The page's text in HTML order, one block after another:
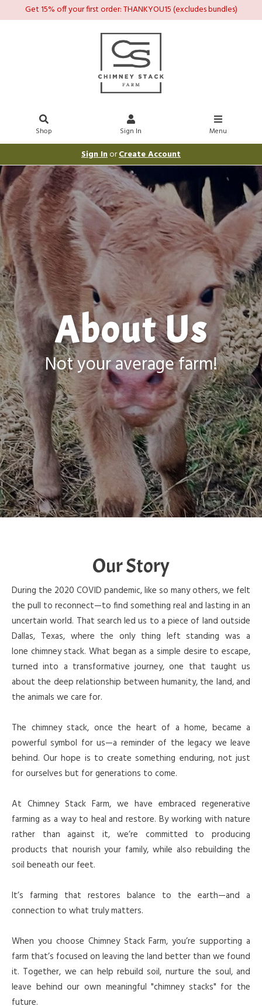
Get 15% off your first order: THANKYOU15 (excludes bundles)
Shop Sign In Menu
Sign InorCreate Account
About Us
Not your average farm!
Our Story
During the 2020 COVID pandemic, like so many others, we felt
the pull to reconnect—to find something real and lasting in an
uncertain world. That search led us to a piece of land outside
Dallas, Texas, where the only thing left standing was a
lone chimney stack. What began as a simple desire to escape,
turned into a transformative journey, one that taught us
about the deep relationship between humanity, the land, and
the animals we care for.
The chimney stack, once the heart of a home, became a
powerful symbol for us—a reminder of the legacy we leave
behind. Our hope is to create something enduring, not just
for ourselves but for generations to come.
At Chimney Stack Farm, we have embraced regenerative
farming as a way to heal and restore. By working with nature
rather than against it, we’re committed to producing
products that nourish your family, while also rebuilding the
soil beneath our feet.
It’s farming that restores balance to the earth—and a
connection to what truly matters.
When you choose Chimney Stack Farm, you’re supporting a
farm that’s focused on leaving the land better than we found
it. Together, we can help rebuild soil, nurture the soul, and
leave behind our own meaningful "chimney stacks" for the
future.